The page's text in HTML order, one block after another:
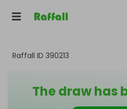
Raffall ID 390213
The draw has